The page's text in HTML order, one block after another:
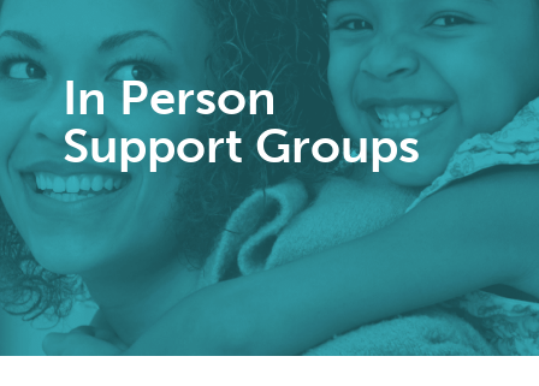
In Person
Support Groups